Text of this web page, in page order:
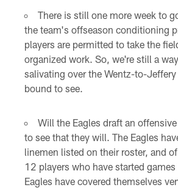
There is still one more week to
the team's offseason conditioning
players are permitted to take the
organized work. So, we're still a
salivating over the Wentz-to-
bound to see.
Will the Eagles draft an
to see that they will. The Eagles
linemen listed on their roster, and
12 players who have started
Eagles have covered themselves